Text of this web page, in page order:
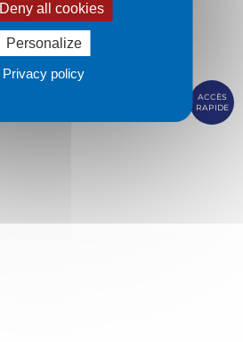
ACCÈS
RAPIDE
Deny all cookies
Personalize
Privacy policy